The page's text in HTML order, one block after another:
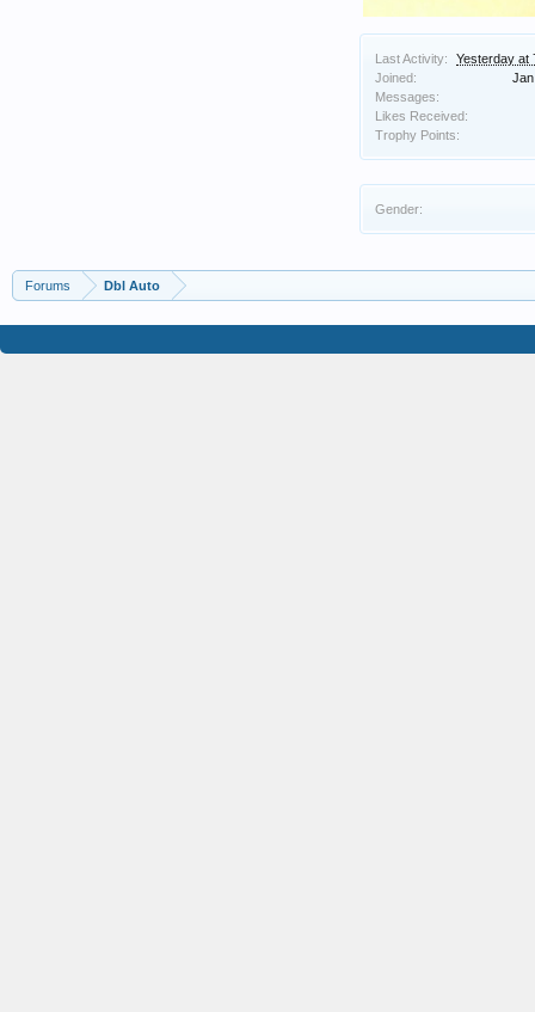
Last Activity:
Yesterday at
Joined:
Messages:
Likes Received:
Trophy Points:
Gender:
Forums Dbl Auto